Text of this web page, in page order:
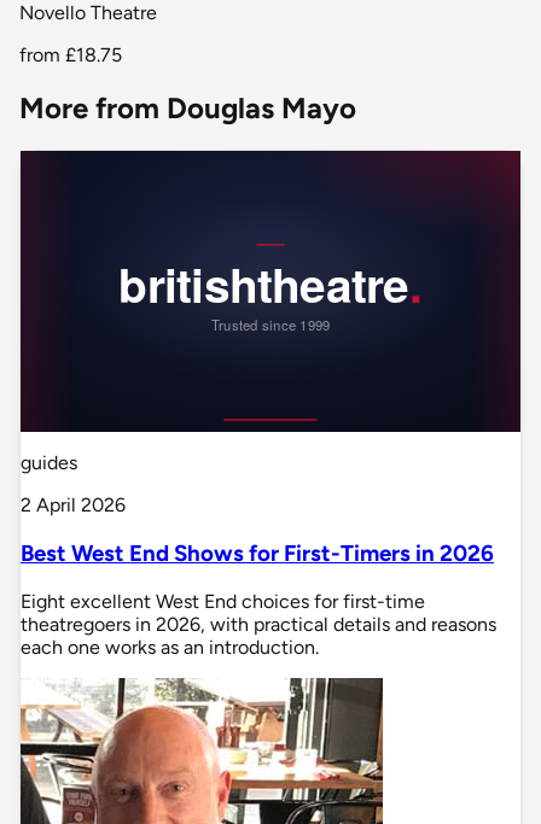
Novello Theatre
from £18.75
More from Douglas Mayo
guides
2 April 2026
Best West End Shows for First-Timers in 2026
Eight excellent West End choices for first-time
theatregoers in 2026, with practical details and reasons
each one works as an introduction.